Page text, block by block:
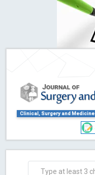
Clinical, Surgery and Medicine